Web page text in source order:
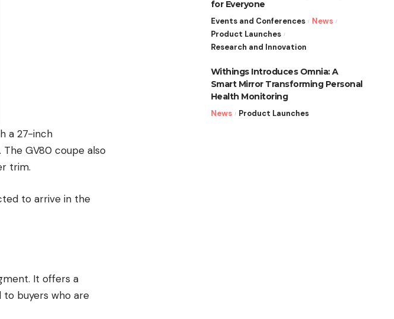
a 27-inch
GV80 coupe also
trim.
to arrive in the
It offers a
to buyers who are
for Everyone
Events and Conferences
News
Product Launches
Research and Innovation
Withings Introduces Omnia: A
Smart Mirror Transforming Personal
Health Monitoring
News Product Launches